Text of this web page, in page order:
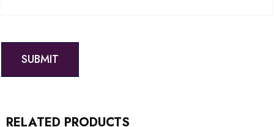
RELATED PRODUCTS